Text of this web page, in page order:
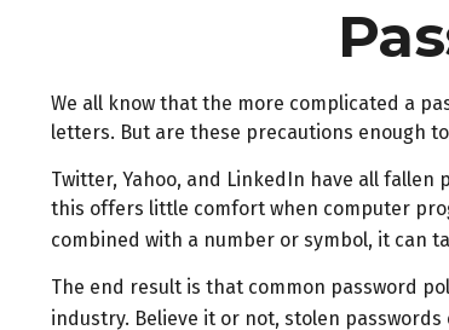
We all know that the more complicated a
letters. But are these precautions enough
Twitter, Yahoo, and LinkedIn have all
this offers little comfort when computer
combined with a number or symbol, it can
The end result is that common password
industry. Believe it or not, stolen